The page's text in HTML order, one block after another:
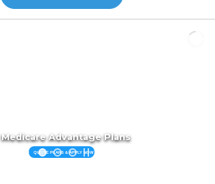
Medicare Advantage Plans
QUOTE PLANS & APPLY NOW